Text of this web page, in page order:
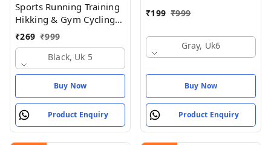
Sports Running Training
Hikking & Gym Cycling
Shoes
₹269 ₹999
Black, Uk 5
Buy Now
Product Enquiry
₹199 ₹999
Gray, Uk6
Buy Now
Product Enquiry